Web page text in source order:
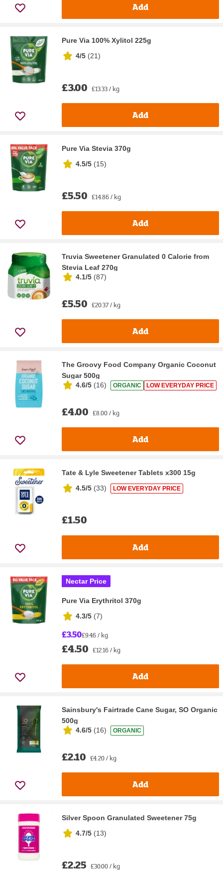
Add
Pure Via 100% Xylitol 225g
4/5 (21)
£3.00 £13.33 / kg
Add
Pure Via Stevia 370g
4.5/5 (15)
£5.50 £14.86 / kg
Add
Truvia Sweetener Granulated 0 Calorie from
Stevia Leaf 270g
4.1/5 (87)
£5.50 £20.37 / kg
Add
The Groovy Food Company Organic Coconut
Sugar 500g
4.6/5 (16) ORGANIC LOW EVERYDAY PRICE
£4.00 £8.00 / kg
Add
Tate & Lyle Sweetener Tablets x300 15g
4.5/5 (33) LOW EVERYDAY PRICE
£1.50
Add
Nectar Price
Pure Via Erythritol 370g
4.3/5 (7)
£3.50£9.46 / kg
£4.50 £12.16 / kg
Add
Sainsbury's Fairtrade Cane Sugar, SO Organic
500g
4.6/5 (16) ORGANIC
£2.10 £4.20 / kg
Add
Silver Spoon Granulated Sweetener 75g
4.7/5 (13)
£2.25 £30.00 / kg